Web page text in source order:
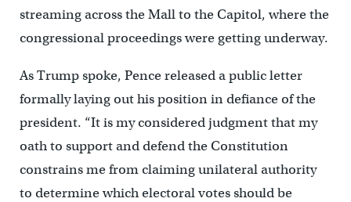
streaming across the Mall to the Capitol, where the
congressional proceedings were getting underway.
As Trump spoke, Pence released a public letter
formally laying out his position in defiance of the
president. “It is my considered judgment that my
oath to support and defend the Constitution
constrains me from claiming unilateral authority
to determine which electoral votes should be